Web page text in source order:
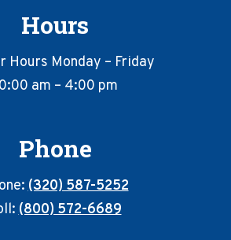
Hours
Hours Monday – Friday
am – 4:00 pm
Phone
(320) 587-5252
(800) 572-6689